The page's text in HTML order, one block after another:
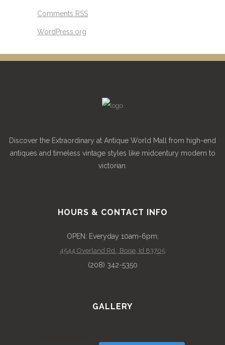
Comments RSS
WordPress.org
Discover the Extraordinary at Antique World Mall from high-end
antiques and timeless vintage styles like midcentury modern to
victorian.
HOURS & CONTACT INFO
OPEN: Everyday 10am-6pm;
4544 Overland Rd., Boise, Id 83705
(208) 342-5350
GALLERY